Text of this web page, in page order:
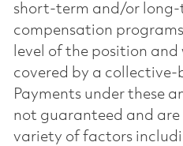
short-term and/or
compensation
level of the position
covered by a
Payments under these
not guaranteed and
variety of factors